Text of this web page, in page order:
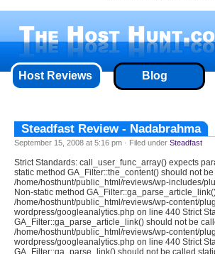
Host Reviews Blog
Steadfast Review - Nadabrahma
September 15, 2008 at 5:16 pm · Filed under Steadfast
Strict Standards: call_user_func_array() expects
static method GA_Filter::the_content() should not
/home/hosthunt/public_html/reviews/wp-includes/
Non-static method
/home/hosthunt/public_html/reviews/wp-content/
wordpress/googleanalytics.php on line 440 Strict
GA_Filter::ga_parse_article_link() should not be
/home/hosthunt/public_html/reviews/wp-content/
wordpress/googleanalytics.php on line 440 Strict